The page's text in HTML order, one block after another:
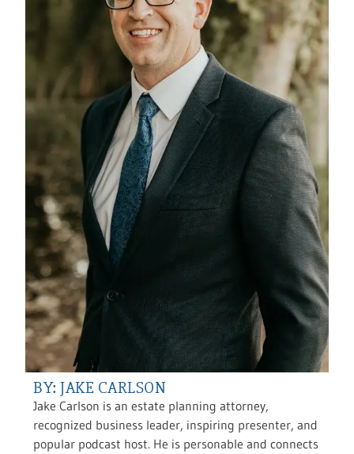
BY: JAKE CARLSON
Jake Carlson is an estate planning attorney,
recognized business leader, inspiring presenter, and
popular podcast host. He is personable and connects